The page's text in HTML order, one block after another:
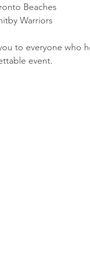
Beaches
Warriors
to everyone who
event.